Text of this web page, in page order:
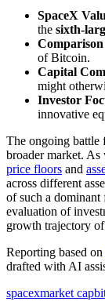
SpaceX
the sixth-
of Bitcoin.
Capital
might
Investor
innovative
The ongoing battle
broader market. As
price floors and
across different
of such a dominant
evaluation of
growth trajectory
Reporting based on
drafted with AI
spacexmarket cap